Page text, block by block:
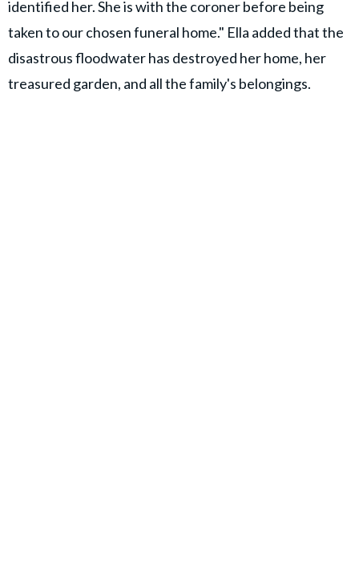
identified her. She is with the coroner before being
taken to our chosen funeral home." Ella added that the
disastrous floodwater has destroyed her home, her
treasured garden, and all the family's belongings.